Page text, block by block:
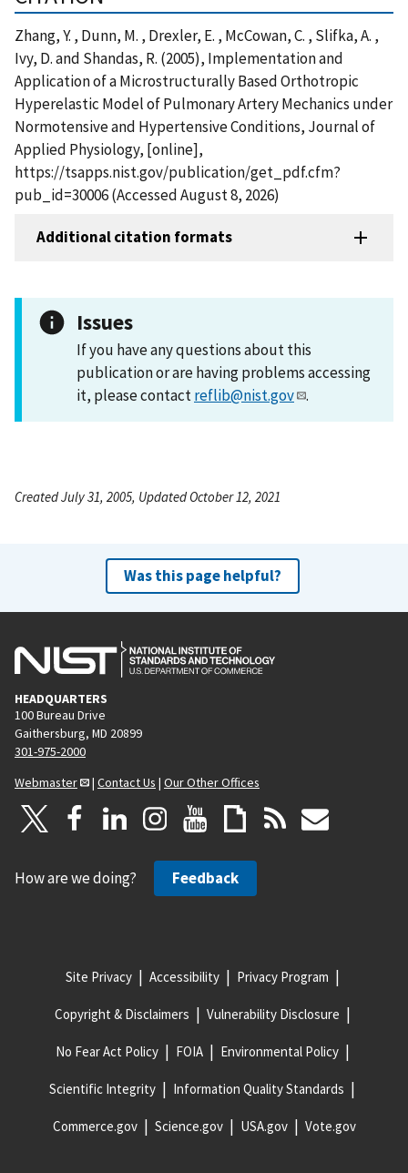
Zhang, Y. , Dunn, M. , Drexler, E. , McCowan, C. , Slifka, A. ,
Ivy, D. and Shandas, R. (2005), Implementation and
Application of a Microstructurally Based Orthotropic
Hyperelastic Model of Pulmonary Artery Mechanics under
Normotensive and Hypertensive Conditions, Journal of
Applied Physiology, [online],
https://tsapps.nist.gov/publication/get_pdf.cfm?
pub_id=30006 (Accessed August 8, 2026)
Additional citation formats
Issues
If you have any questions about this
publication or are having problems accessing
it, please contactreflib@nist.gov .
Created July 31, 2005, Updated October 12, 2021
Was this page helpful?
HEADQUARTERS
100 Bureau Drive
Gaithersburg, MD 20899
301-975-2000
Webmaster
| Contact Us | Our Other Offices
How are we doing? Feedback
Site Privacy Accessibility Privacy Program
Copyright & Disclaimers Vulnerability Disclosure
No Fear Act Policy FOIA Environmental Policy
Scientific Integrity Information Quality Standards
Commerce.gov Science.gov USA.gov Vote.gov